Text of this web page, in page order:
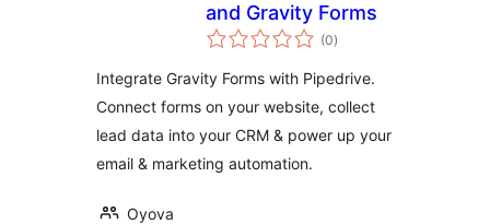
and Gravity Forms
(0total
ratings
)
Integrate Gravity Forms with Pipedrive.
Connect forms on your website, collect
lead data into your CRM & power up your
email & marketing automation.
Oyova